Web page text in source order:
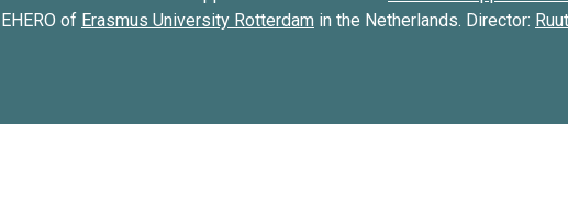
EHERO of Erasmus University Rotterdam in the Netherlands. Director: